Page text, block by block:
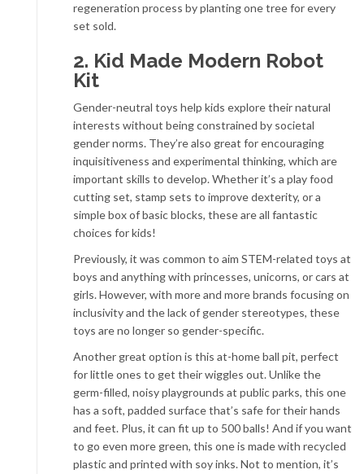
regeneration process by planting one tree for every
set sold.
2. Kid Made Modern Robot
Kit
Gender-neutral toys help kids explore their natural
interests without being constrained by societal
gender norms. They’re also great for encouraging
inquisitiveness and experimental thinking, which are
important skills to develop. Whether it’s a play food
cutting set, stamp sets to improve dexterity, or a
simple box of basic blocks, these are all fantastic
choices for kids!
Previously, it was common to aim STEM-related toys at
boys and anything with princesses, unicorns, or cars at
girls. However, with more and more brands focusing on
inclusivity and the lack of gender stereotypes, these
toys are no longer so gender-specific.
Another great option is this at-home ball pit, perfect
for little ones to get their wiggles out. Unlike the
germ-filled, noisy playgrounds at public parks, this one
has a soft, padded surface that’s safe for their hands
and feet. Plus, it can fit up to 500 balls! And if you want
to go even more green, this one is made with recycled
plastic and printed with soy inks. Not to mention, it’s